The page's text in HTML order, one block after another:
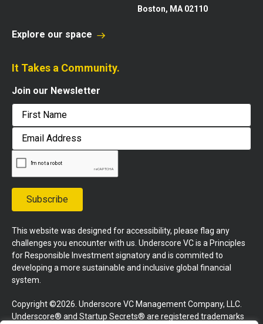
Boston, MA 02110
Explore our space
It Takes a Community.
Join our Newsletter
First
Email
Address
Subscribe
This website was designed for accessibility, please flag any
challenges you encounter with us. Underscore VC is a Principles
for Responsible Investment signatory and is commited to
developing a more sustainable and inclusive global financial
system.
Copyright ©2026. Underscore VC Management Company, LLC.
Underscore® and Startup Secrets® are registered trademarks